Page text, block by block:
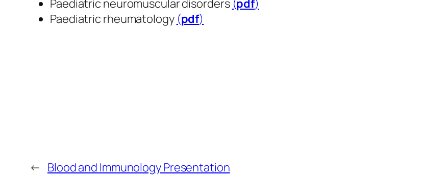
Paediatric neuromuscular disorders (pdf​​​​​​​)
Paediatric rheumatology (pdf​​​​​​​)
← Blood and Immunology Presentation